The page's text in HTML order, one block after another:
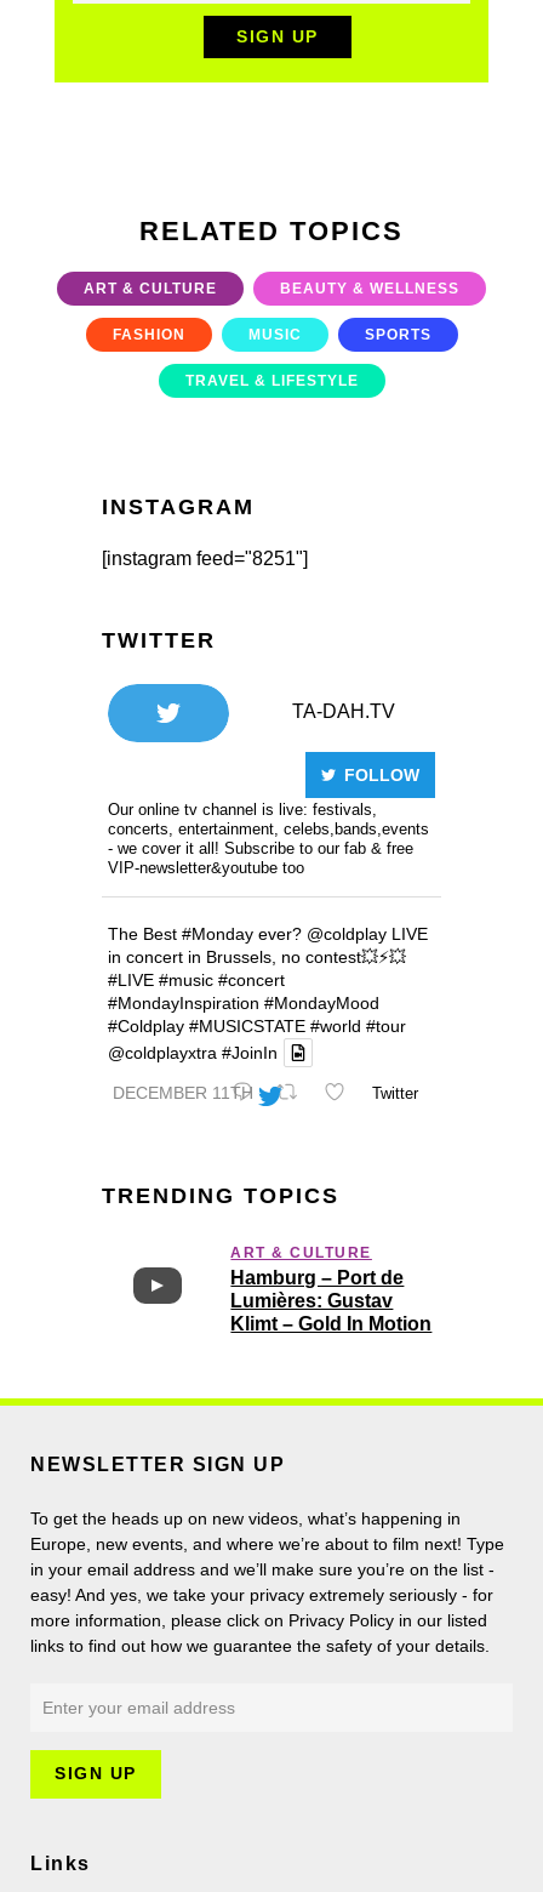
RELATED TOPICS
ART & CULTURE BEAUTY & WELLNESS
FASHION MUSIC SPORTS
TRAVEL & LIFESTYLE
INSTAGRAM
[instagram feed="8251"]
TWITTER
TA-DAH.TV
FOLLOW
Our online tv channel is live: festivals,
concerts, entertainment, celebs,bands,events
- we cover it all! Subscribe to our fab & free
VIP-newsletter&youtube too
DECEMBER 11TH
The Best #Monday ever? @coldplay LIVE
in concert in Brussels, no contest💥⚡️💥
#LIVE #music #concert
#MondayInspiration #MondayMood
#Coldplay #MUSICSTATE #world #tour
@coldplayxtra #JoinIn
Twitter
TRENDING TOPICS
ART & CULTURE
Hamburg – Port de
Lumières: Gustav
Klimt – Gold In Motion
NEWSLETTER SIGN UP
To get the heads up on new videos, what’s happening in
Europe, new events, and where we’re about to film next! Type
in your email address and we’ll make sure you’re on the list -
easy! And yes, we take your privacy extremely seriously - for
more information, please click on Privacy Policy in our listed
links to find out how we guarantee the safety of your details.
Links